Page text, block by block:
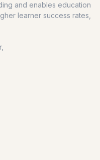
and enables education
learner success rates,